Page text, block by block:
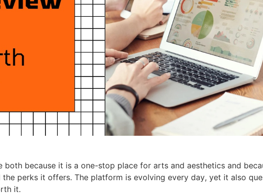
About Dropshipping
Branding
both because it is a one-stop place for arts and aesthetics and
perks it offers. The platform is evolving every day, yet it also
it.